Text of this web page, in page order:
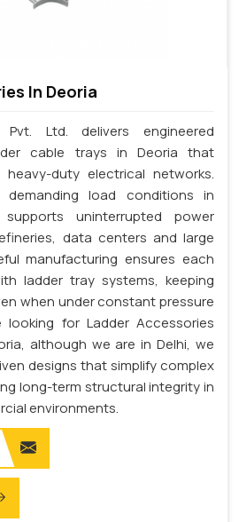
In Deoria
Ltd. delivers engineered
cable trays in Deoria that
duty electrical networks.
load conditions in
uninterrupted power
data centers and large
manufacturing ensures each
ladder tray systems, keeping
when under constant pressure
for Ladder Accessories
although we are in Delhi, we
designs that simplify complex
long-term structural integrity in
environments.